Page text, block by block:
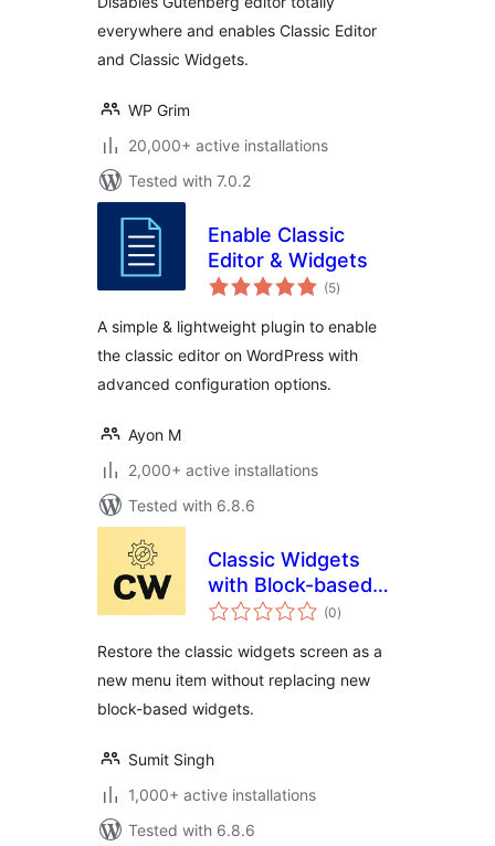
everywhere and enables Classic Editor
and Classic Widgets.
WP Grim
20,000+ active installations
Tested with 7.0.2
Enable Classic
Editor & Widgets
(5total
ratings
)
A simple & lightweight plugin to enable
the classic editor on WordPress with
advanced configuration options.
Ayon M
2,000+ active installations
Tested with 6.8.6
Classic Widgets
with Block-based
Widgets
(0total
ratings
)
Restore the classic widgets screen as a
new menu item without replacing new
block-based widgets.
Sumit Singh
1,000+ active installations
Tested with 6.8.6